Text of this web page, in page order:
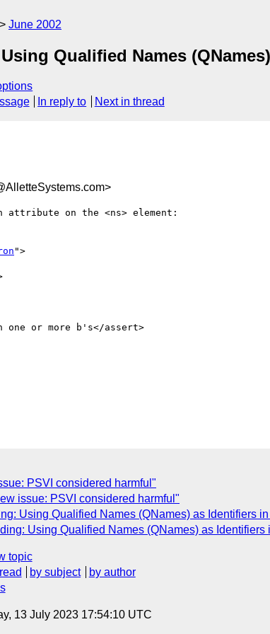
June 2002
Qualified Names
In reply to Next in thread
attribute on the <ns> element:
">
PSVI considered harmful"
issue: PSVI considered harmful"
Using Qualified Names (QNames) as Identifiers
Using Qualified Names (QNames) as Identifiers
topic
by subject
by author
13 July 2023 17:54:10 UTC